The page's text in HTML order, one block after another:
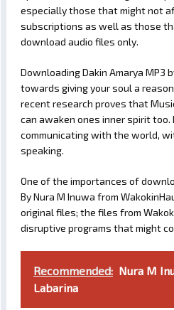
especially those that might not
subscriptions as well as those
download audio files only.
Downloading Dakin Amarya MP3
towards giving your soul a
recent research proves that
can awaken ones inner spirit too.
communicating with the world,
speaking.
One of the importances of
By Nura M Inuwa from
original files; the files from
disruptive programs that might
Recommended: Nura M
Labarina